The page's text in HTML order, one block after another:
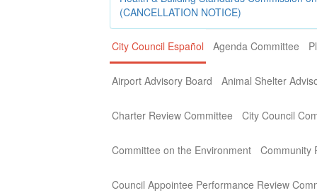
(CANCELLATION NOTICE)
City Council Español Agenda Committee
Airport Advisory Board Animal Shelter
Charter Review Committee City Council
Committee on the Environment Community
Council Appointee Performance Review